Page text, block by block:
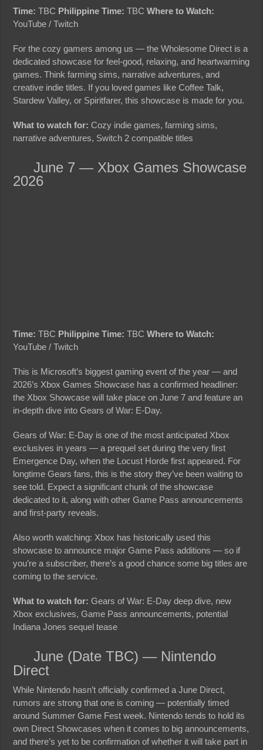
Time: TBC Philippine Time: TBCWhere to Watch:
YouTube / Twitch
For the cozy gamers among us — the Wholesome Direct is a
dedicated showcase for feel-good, relaxing, and heartwarming
games. Think farming sims, narrative adventures, and
creative indie titles. If you loved games like Coffee Talk,
Stardew Valley, or Spiritfarer, this showcase is made for you.
What to watch for: Cozy indie games, farming sims,
narrative adventures, Switch 2 compatible titles
June 7 — Xbox Games Showcase
2026
Time: TBC Philippine Time: TBCWhere to Watch:
YouTube / Twitch
This is Microsoft’s biggest gaming event of the year — and
2026’s Xbox Games Showcase has a confirmed headliner:
the Xbox Showcase will take place on June 7 and feature an
in-depth dive into Gears of War: E-Day.
Gears of War: E-Day is one of the most anticipated Xbox
exclusives in years — a prequel set during the very first
Emergence Day, when the Locust Horde first appeared. For
longtime Gears fans, this is the story they’ve been waiting to
see told. Expect a significant chunk of the showcase
dedicated to it, along with other Game Pass announcements
and first-party reveals.
Also worth watching: Xbox has historically used this
showcase to announce major Game Pass additions — so if
you’re a subscriber, there’s a good chance some big titles are
coming to the service.
What to watch for: Gears of War: E-Day deep dive, new
Xbox exclusives, Game Pass announcements, potential
Indiana Jones sequel tease
June (Date TBC) — Nintendo
Direct
While Nintendo hasn’t officially confirmed a June Direct,
rumors are strong that one is coming — potentially timed
around Summer Game Fest week. Nintendo tends to hold its
own Direct Showcases when it comes to big announcements,
and there’s yet to be confirmation of whether it will take part in